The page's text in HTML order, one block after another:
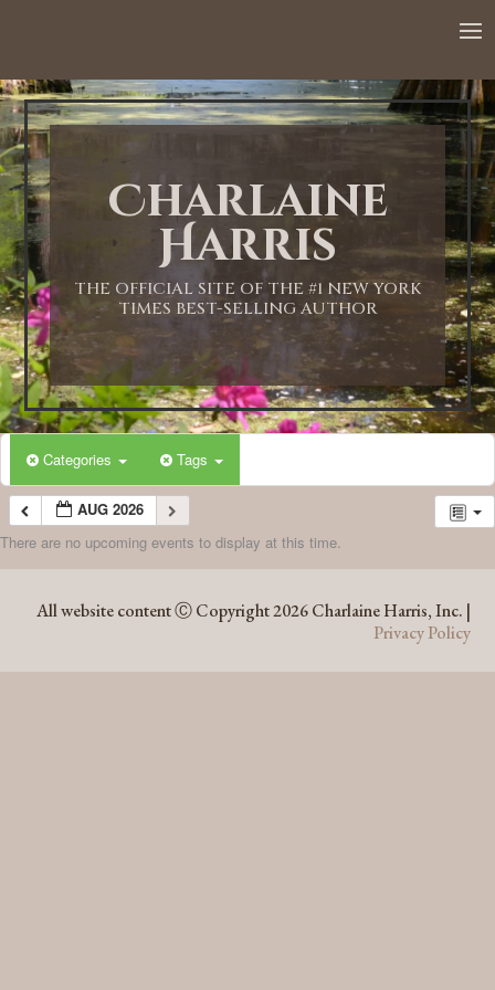
Charlaine
Harris
THE OFFICIAL SITE OF THE #1 NEW YORK
TIMES BEST-SELLING AUTHOR
Categories Tags
AUG 2026
There are no upcoming events to display at this time.
All website content Ⓒ Copyright 2026 Charlaine Harris, Inc. |
Privacy Policy